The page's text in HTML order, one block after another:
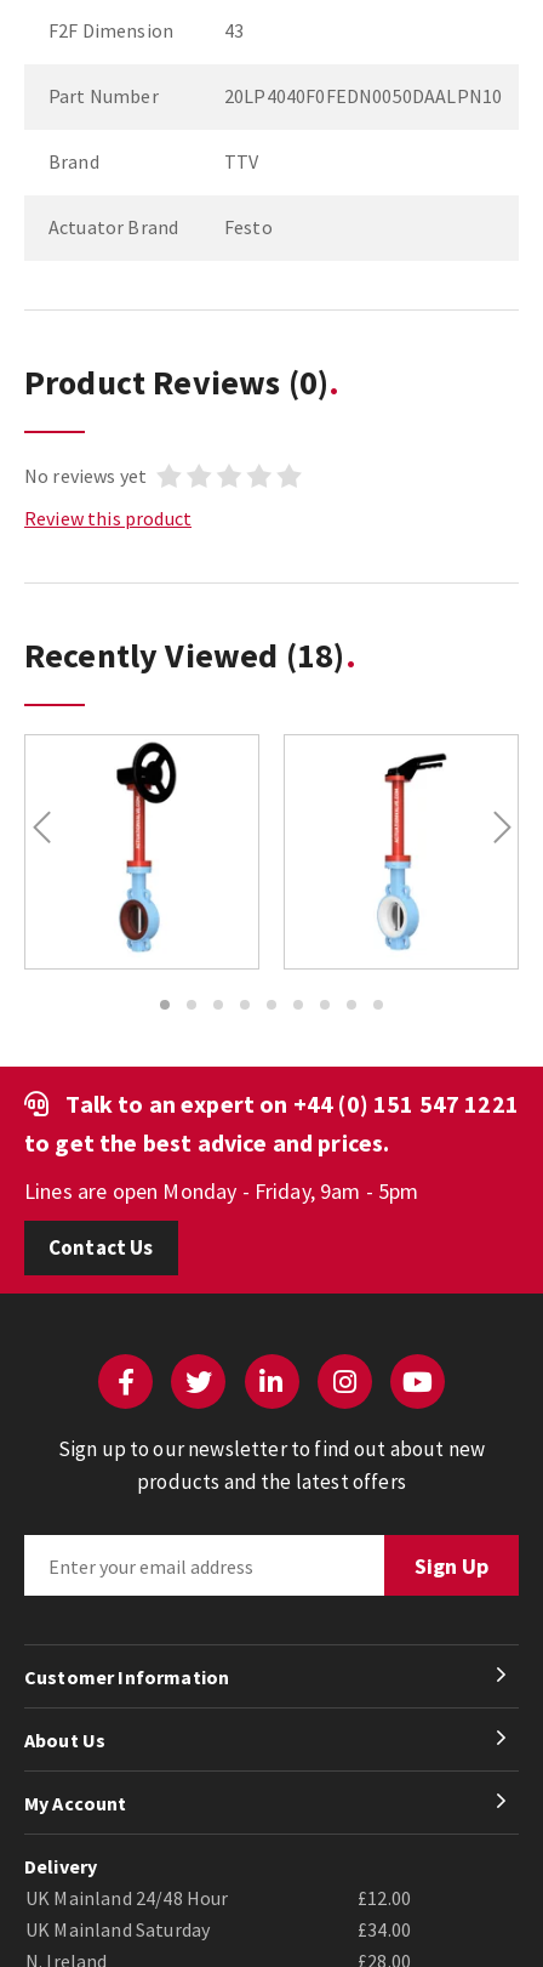
F2F Dimension 43
Part Number 20LP4040F0FEDN0050DAALPN10
Brand TTV
Actuator Brand Festo
Product Reviews (0)
No reviews yet
Review this product
Recently Viewed (18)
Previous Next
1 2 3 4 5 6 7 8 9
Talk to an expert on +44 (0) 151 547 1221
to get the best advice and prices.
Lines are open Monday - Friday, 9am - 5pm
Contact Us
Sign up to our newsletter to find out about new
products and the latest offers
Customer Information
About Us
My Account
Delivery
UK Mainland 24/48 Hour
£12.00
UK Mainland Saturday
£34.00
N. Ireland
£28.00